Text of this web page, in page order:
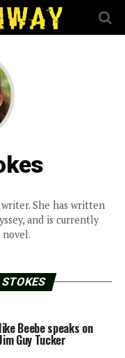
She has written
and is currently
Beebe speaks on
Guy Tucker